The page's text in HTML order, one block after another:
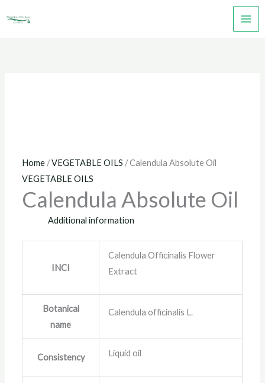
to
Home /VEGETABLE OILS / Calendula Absolute Oil
VEGETABLE OILS
Calendula Absolute Oil
Additional information
INCI
Calendula Officinalis Flower
Extract
Botanical
name
Calendula officinalis L.
Consistency Liquid oil